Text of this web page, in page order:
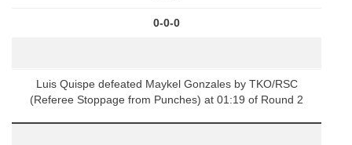
0-0-0
Luis Quispe defeated Maykel Gonzales by TKO/RSC
(Referee Stoppage from Punches) at 01:19 of Round 2